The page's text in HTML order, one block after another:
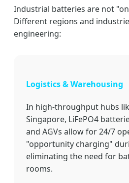
Industrial batteries are not
Different regions and
engineering:
Logistics & Warehousing
In high-throughput hubs
Singapore, LiFePO4
and AGVs allow for 24/7
"opportunity charging"
eliminating the need for
rooms.